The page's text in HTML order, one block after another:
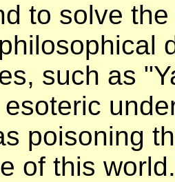
to solve
such as
poisoning
of this